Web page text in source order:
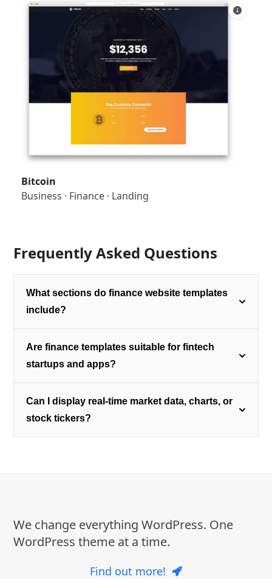
Bitcoin
Business · Finance· Landing
Frequently Asked Questions
What sections do finance website templates
include?
Are finance templates suitable for fintech
startups and apps?
Can I display real-time market data, charts, or
stock tickers?
We change everything WordPress. One
WordPress theme at a time.
Find out more!